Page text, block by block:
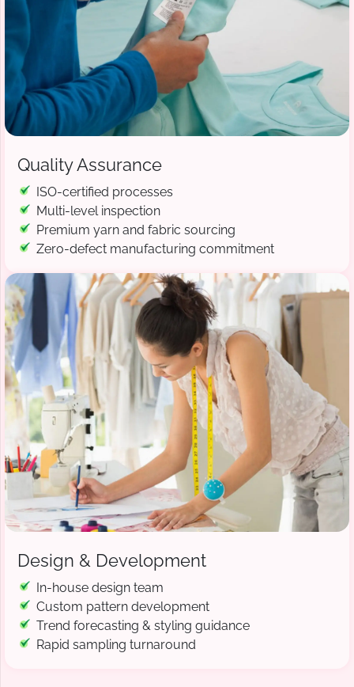
Quality Assurance
ISO-certified processes
Multi-level inspection
Premium yarn and fabric sourcing
Zero-defect manufacturing commitment
Design & Development
In-house design team
Custom pattern development
Trend forecasting & styling guidance
Rapid sampling turnaround